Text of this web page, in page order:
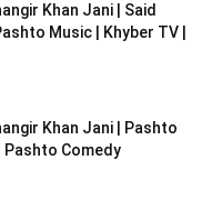
Khan Jani | Said
Music | Khyber TV |
Khan Jani | Pashto
Pashto Comedy